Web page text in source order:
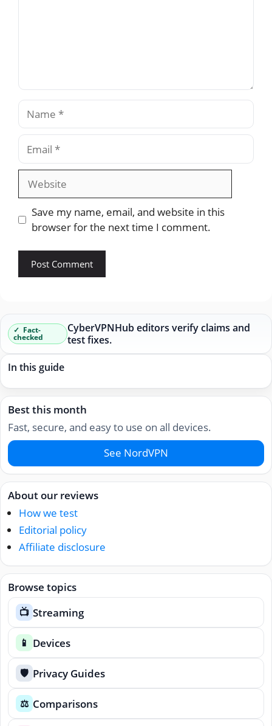
Name
Email
Website
Save my name, email, and website in this
browser for the next time I comment.
Fact-
checked
CyberVPNHub editors verify claims and
test fixes.
In this guide
Best this month
Fast, secure, and easy to use on all devices.
See NordVPN
About our reviews
How we test
Editorial policy
Affiliate disclosure
Browse topics
📺 Streaming
📱 Devices
🛡️ Privacy Guides
⚖️ Comparisons